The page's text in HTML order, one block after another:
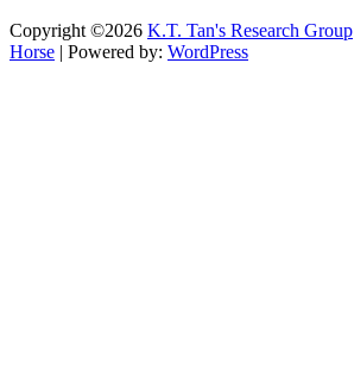
Copyright ©2026 K.T. Tan's Research Group
Horse | Powered by: WordPress